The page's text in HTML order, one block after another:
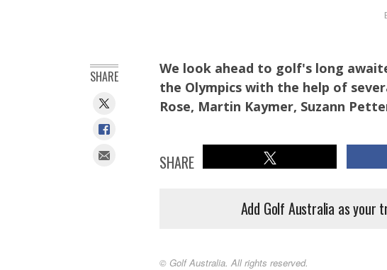
We look ahead to golf's long
the Olympics with the help of
Rose, Martin Kaymer, Suzann
SHARE
Add Golf Australia as your
© Golf Australia. All rights reserved.
SHARE